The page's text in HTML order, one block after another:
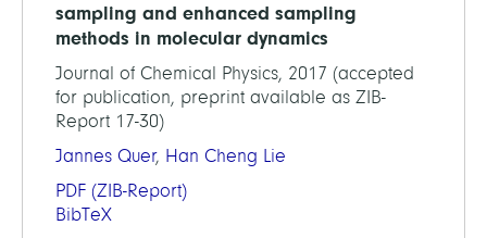
sampling and enhanced sampling
methods in molecular dynamics
Journal of Chemical Physics, 2017 (accepted
for publication, preprint available as ZIB-
Report 17-30)
Jannes Quer, Han Cheng Lie
PDF (ZIB-Report)
BibTeX